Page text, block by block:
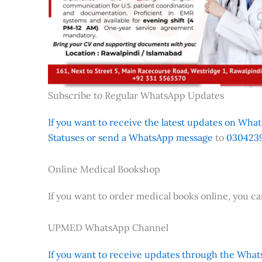
Subscribe to Regular WhatsApp Updates
If you want to receive the latest updates on
Statuses or send a WhatsApp message to
Online Medical Bookshop
If you want to order medical books online, you
UPMED WhatsApp Channel
If you want to receive updates through the